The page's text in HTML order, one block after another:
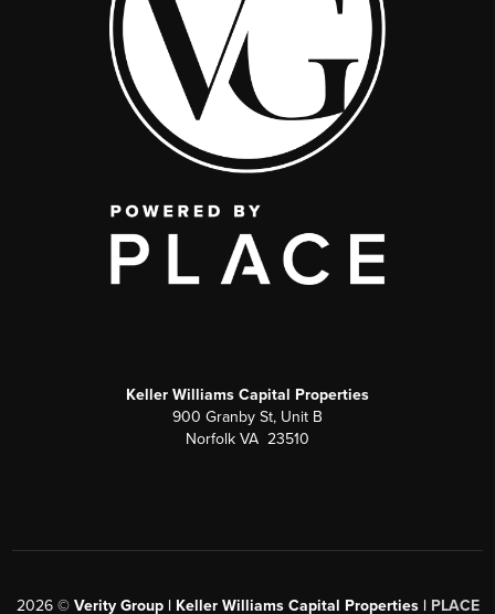
Keller Williams Capital Properties
900 Granby St, Unit B
Norfolk VA 23510
2026© Verity Group | Keller Williams Capital Properties | PLACE